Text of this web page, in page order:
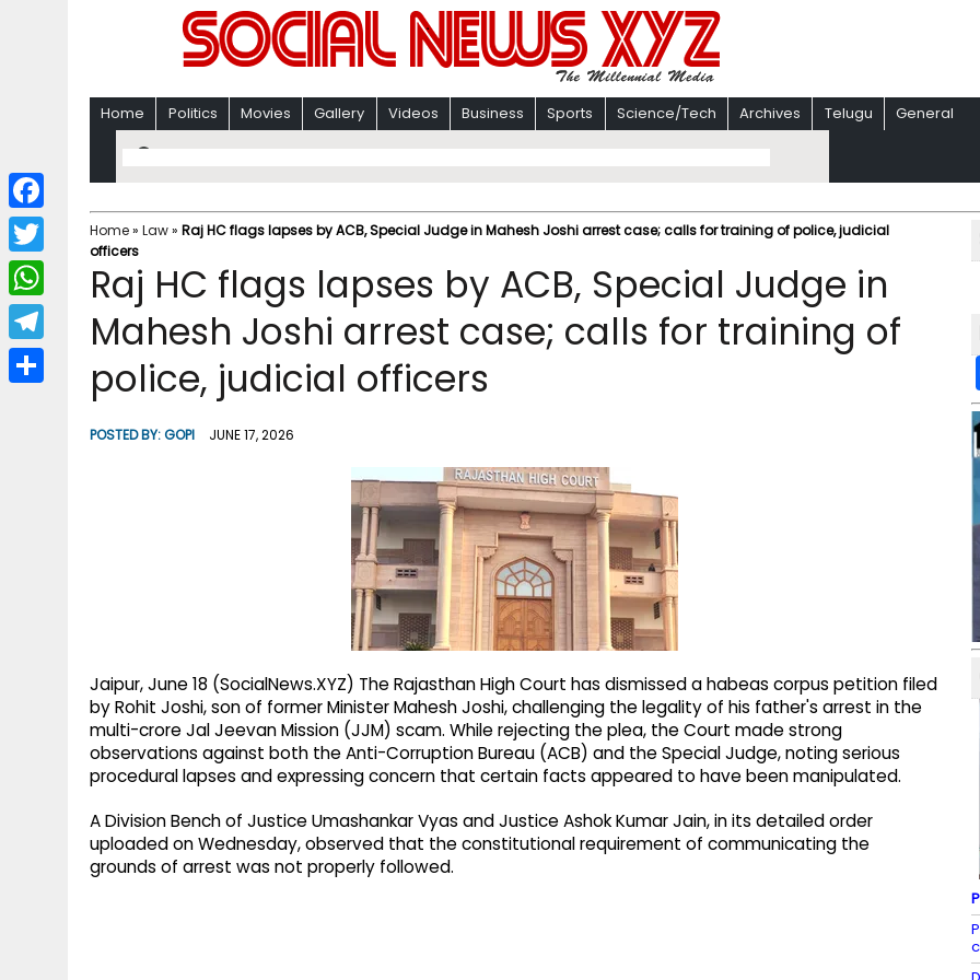
Home Politics Movies Gallery Videos Business Sports Science/Tech Archives Telugu General
Home» Law» Raj HC flags lapses by ACB, Special Judge in Mahesh Joshi arrest case; calls for training of police, judicial
officers
Raj HC flags lapses by ACB, Special Judge in
Mahesh Joshi arrest case; calls for training of
police, judicial officers
POSTED BY:GOPI JUNE 17, 2026
Jaipur, June 18 (SocialNews.XYZ) The Rajasthan High Court has dismissed a habeas corpus petition filed
by Rohit Joshi, son of former Minister Mahesh Joshi, challenging the legality of his father's arrest in the
multi-crore Jal Jeevan Mission (JJM) scam. While rejecting the plea, the Court made strong
observations against both the Anti-Corruption Bureau (ACB) and the Special Judge, noting serious
procedural lapses and expressing concern that certain facts appeared to have been manipulated.
A Division Bench of Justice Umashankar Vyas and Justice Ashok Kumar Jain, in its detailed order
uploaded on Wednesday, observed that the constitutional requirement of communicating the
grounds of arrest was not properly followed.
F
a
c
b
T
w
i
W
h
a
T